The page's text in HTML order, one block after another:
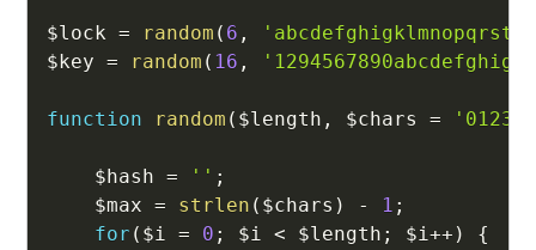
$lock = random ( 6 ,
$key = random ( 16 ,
function random ( $length , $chars =
$hash = '' ;
$max = strlen ( $chars ) - 1 ;
for ( $i = 0 ; $i < $length ; $i++ )
{